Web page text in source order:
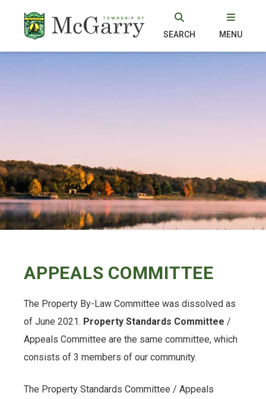
SEARCH MENU
APPEALS COMMITTEE
The Property By-Law Committee was dissolved as
of June 2021. Property Standards Committee /
Appeals Committee are the same committee, which
consists of 3 members of our community.
The Property Standards Committee / Appeals